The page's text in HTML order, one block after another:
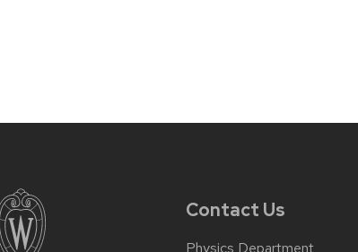
Contact Us
Physics Department